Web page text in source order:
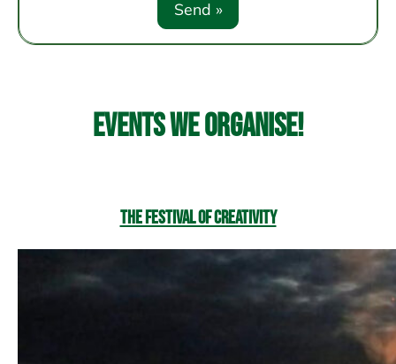
Events we organise!
The Festival of Creativity